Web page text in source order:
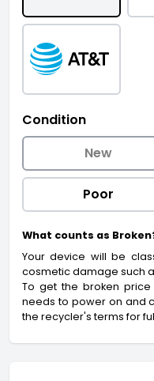
Condition
New
Poor
What counts as
Your device will be
cosmetic damage such
To get the broken
needs to power on and
the recycler's terms for